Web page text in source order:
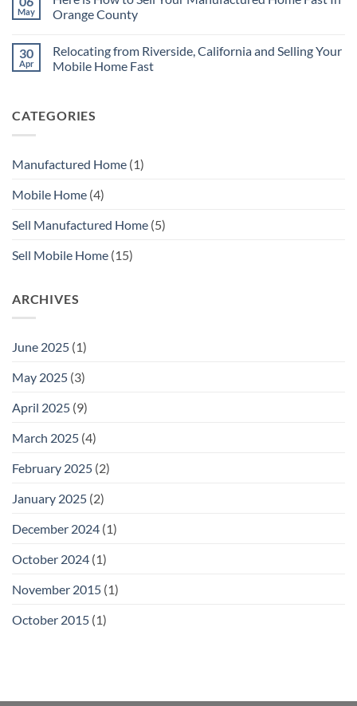
Quickly
Repairs
No
Need
Your
Mobile
Home
with
MHS
May
Orange County
on
Here
is
Your
Manufactured
Orange
30
Apr
Relocating from Riverside, California and Selling Your
Mobile Home Fast
Relocating
from
Selling
Home
CATEGORIES
Manufactured Home (1)
Mobile Home (4)
Sell Manufactured Home (5)
Sell Mobile Home (15)
ARCHIVES
June 2025 (1)
May 2025 (3)
April 2025 (9)
March 2025 (4)
February 2025 (2)
January 2025 (2)
December 2024 (1)
October 2024 (1)
November 2015 (1)
October 2015 (1)